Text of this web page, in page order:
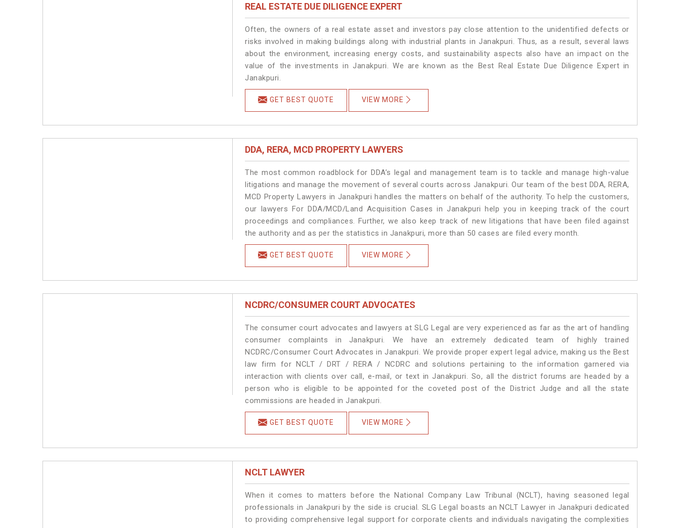
REAL ESTATE DUE DILIGENCE EXPERT
Often, the owners of a real estate asset and investors pay close attention to the unidentified defects or
risks involved in making buildings along with industrial plants in Janakpuri. Thus, as a result, several laws
about the environment, increasing energy costs, and sustainability aspects also have an impact on the
value of the investments in Janakpuri. We are known as the Best Real Estate Due Diligence Expert in
Janakpuri.
GET BEST QUOTE VIEW MORE
DDA, RERA, MCD PROPERTY LAWYERS
The most common roadblock for DDA’s legal and management team is to tackle and manage high-value
litigations and manage the movement of several courts across Janakpuri. Our team of the best DDA, RERA,
MCD Property Lawyers in Janakpuri handles the matters on behalf of the authority. To help the customers,
our lawyers For DDA/MCD/Land Acquisition Cases in Janakpuri help you in keeping track of the court
proceedings and compliances. Further, we also keep track of new litigations that have been filed against
the authority and as per the statistics in Janakpuri, more than 50 cases are filed every month.
GET BEST QUOTE VIEW MORE
NCDRC/CONSUMER COURT ADVOCATES
The consumer court advocates and lawyers at SLG Legal are very experienced as far as the art of handling
consumer complaints in Janakpuri. We have an extremely dedicated team of highly trained
NCDRC/Consumer Court Advocates in Janakpuri. We provide proper expert legal advice, making us the Best
law firm for NCLT / DRT / RERA / NCDRC and solutions pertaining to the information garnered via
interaction with clients over call, e-mail, or text in Janakpuri. So, all the district forums are headed by a
person who is eligible to be appointed for the coveted post of the District Judge and all the state
commissions are headed in Janakpuri.
GET BEST QUOTE VIEW MORE
NCLT LAWYER
When it comes to matters before the National Company Law Tribunal (NCLT), having seasoned legal
professionals in Janakpuri by the side is crucial. SLG Legal boasts an NCLT Lawyer in Janakpuri dedicated
to providing comprehensive legal support for corporate clients and individuals navigating the complexities